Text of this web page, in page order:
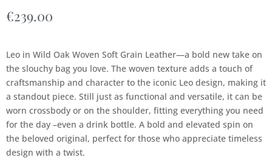
€239.00
Leo in Wild Oak Woven Soft Grain Leather—a bold new take on
the slouchy bag you love. The woven texture adds a touch of
craftsmanship and character to the iconic Leo design, making it
a standout piece. Still just as functional and versatile, it can be
worn crossbody or on the shoulder, fitting everything you need
for the day –even a drink bottle. A bold and elevated spin on
the beloved original, perfect for those who appreciate timeless
design with a twist.